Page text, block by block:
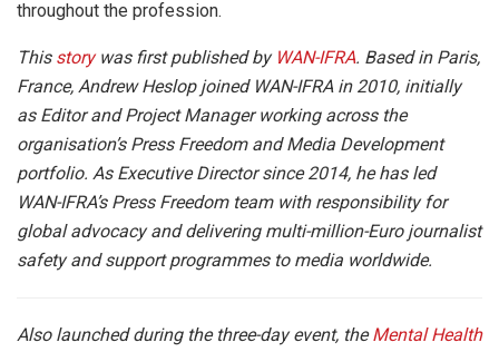
throughout the profession.
This storywas first published by WAN-IFRA. Based in Paris,
France, Andrew Heslop joined WAN-IFRA in 2010, initially
as Editor and Project Manager working across the
organisation’s Press Freedom and Media Development
portfolio. As Executive Director since 2014, he has led
WAN-IFRA’s Press Freedom team with responsibility for
global advocacy and delivering multi-million-Euro journalist
safety and support programmes to media worldwide.
Also launched during the three-day event, theMental Health